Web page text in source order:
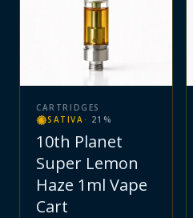
CARTRIDGES
SATIVA · 21 %
10th Planet
Super Lemon
Haze 1ml Vape
Cart